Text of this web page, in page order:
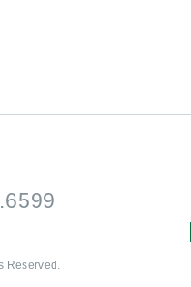
Reserved.